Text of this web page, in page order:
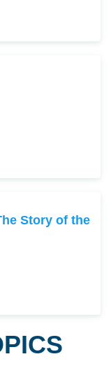
Story of the